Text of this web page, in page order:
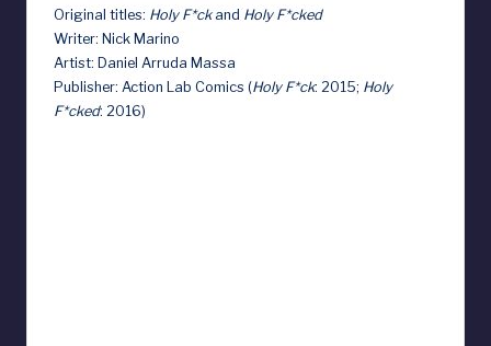
Original titles: Holy F*ck and Holy F*cked
Writer: Nick Marino
Artist: Daniel Arruda Massa
Publisher: Action Lab Comics (Holy F*ck: 2015; Holy
F*cked: 2016)